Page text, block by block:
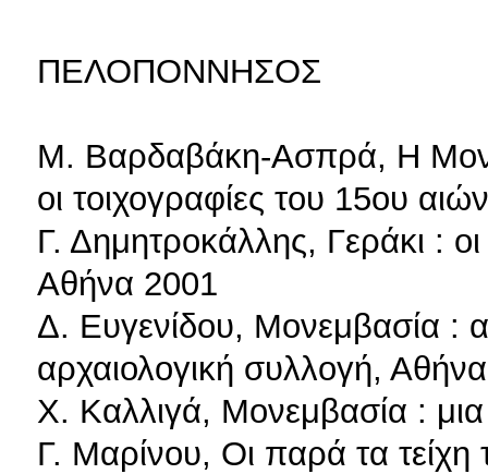
ΠΕΛΟΠΟΝΝΗΣΟΣ
Μ. Βαρδαβάκη-Ασπρά, Η
οι τοιχογραφίες του 15ου
Γ. Δημητροκάλλης, Γεράκι :
Αθήνα 2001
Δ. Ευγενίδου, Μονεμβασία :
αρχαιολογική συλλογή,
Χ. Καλλιγά, Μονεμβασία :
Γ. Μαρίνου, Οι παρά τα τείχη